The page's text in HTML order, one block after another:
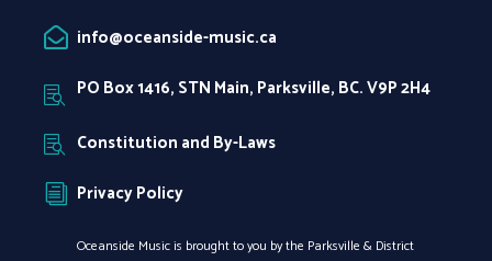
 info@oceanside-music.ca
 PO Box 1416, STN Main, Parksville, BC. V9P 2H4
 Constitution and By-Laws
i Privacy Policy
Oceanside Music is brought to you by the Parksville & District